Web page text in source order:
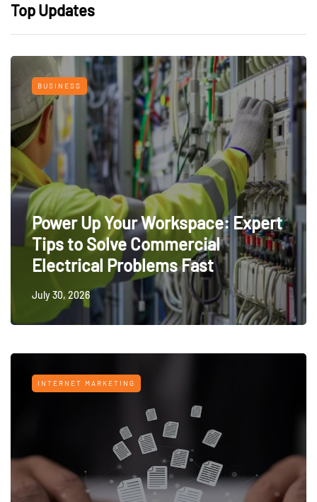
Top Updates
BUSINESS
Power Up Your Workspace: Expert
Tips to Solve Commercial
Electrical Problems Fast
July 30, 2026
INTERNET MARKETING